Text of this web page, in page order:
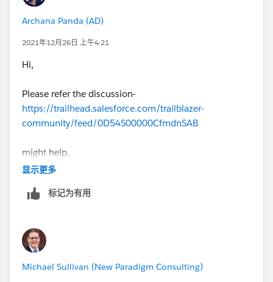
Archana Panda (AD)
2021年12月26日 上午4:21
Hi,
Please refer the discussion-
https://trailhead.salesforce.com/trailblazer-
community/feed/0D54S00000CfmdnSAB
might help.
显示更多
标记为有用
Michael Sullivan (New Paradigm Consulting)